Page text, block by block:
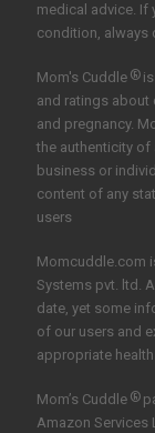
medical advice. If
condition, always
Mom's Cuddle ®is
and ratings
and pregnancy.
the authenticity of
business or
content of any
users
Momcuddle.com
Systems pvt. ltd.
date, yet some
of our users and
appropriate
Mom’s Cuddle ®
Amazon Services